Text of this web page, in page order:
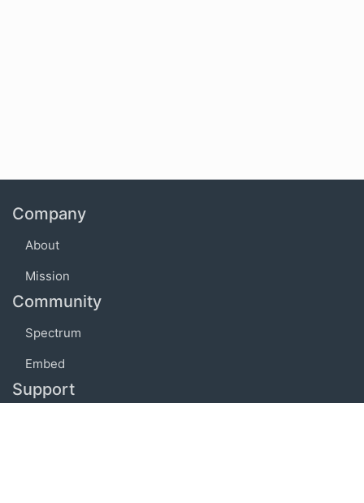
Company
About
Mission
Community
Spectrum
Embed
Support